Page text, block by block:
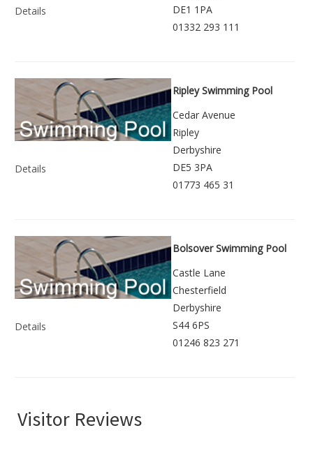
Details
DE1 1PA
01332 293 111
Details
Ripley Swimming Pool
Cedar Avenue
Ripley
Derbyshire
DE5 3PA
01773 465 31
Details
Bolsover Swimming Pool
Castle Lane
Chesterfield
Derbyshire
S44 6PS
01246 823 271
Visitor Reviews